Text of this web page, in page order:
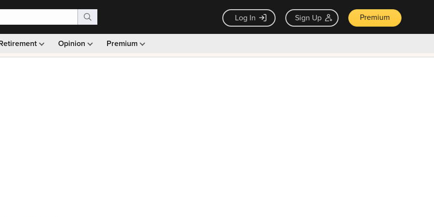
Log In Sign Up Premium
Opinion Premium
Monthly picks · Ad-free browsing · 30-day money back guarantee